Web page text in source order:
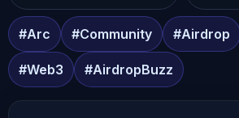
#Arc #Community #Airdrop
#Web3 #AirdropBuzz